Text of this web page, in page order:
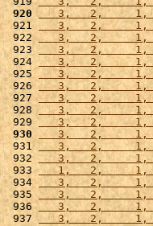
920
3,   2,     1,
921
3,   2,     1,
922
3,   2,     1,
923
3,   2,     1,
924
3,   2,     1,
925
3,   2,     1,
926
3,   2,     1,
927
3,   2,     1,
928
3,   2,     1,
929
3,   2,     1,
930
3,   2,     1,
931
3,   2,     1,
932
3,   2,     1,
933
1,   2,     1,
934
3,   2,     1,
935
3,   2,     1,
936
3,   2,     1,
937
3,   2,     1,